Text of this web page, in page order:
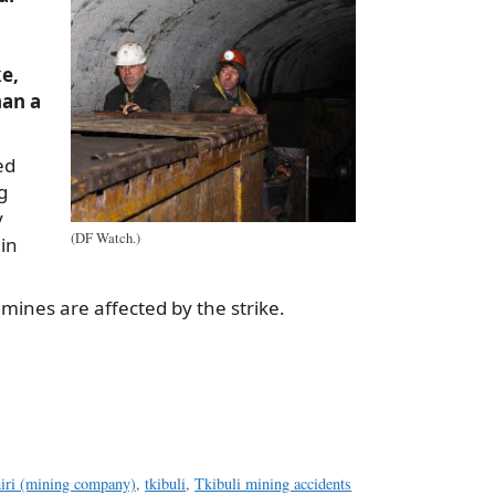
(DF Watch.)
a
are affected by the strike.
(mining company),tkibuli,Tkibuli mining accidents